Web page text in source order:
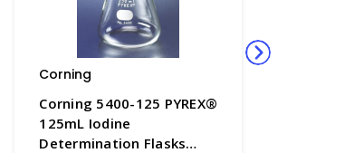
Corning
Corning 5400-125 PYREX®
125mL Iodine
Determination Flasks